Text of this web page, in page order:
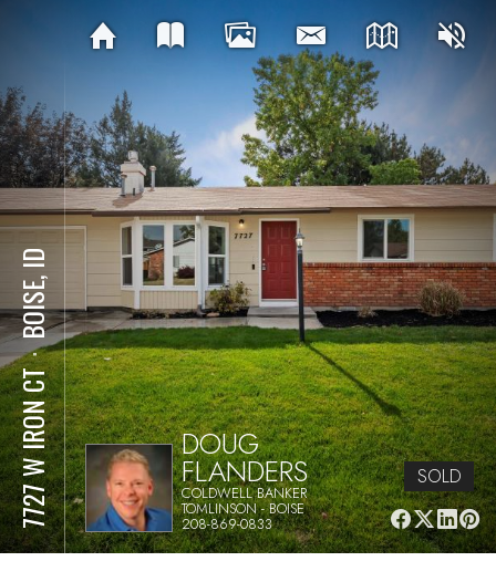
7727 W IRON CT
⋅
BOISE, ID
DOUG
FLANDERS
COLDWELL BANKER
TOMLINSON - BOISE
208-869-0833
SOLD